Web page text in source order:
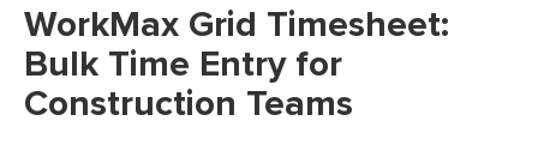
WorkMax Grid Timesheet:
Bulk Time Entry for
Construction Teams